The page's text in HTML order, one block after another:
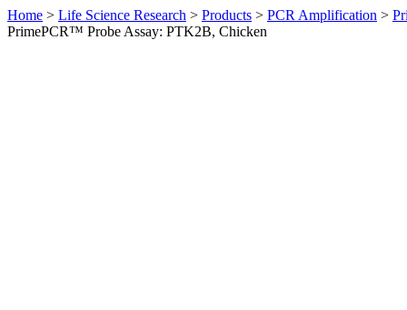
Home > Life Science Research > Products > PCR Amplification >
PrimePCR™ Probe Assay: PTK2B, Chicken